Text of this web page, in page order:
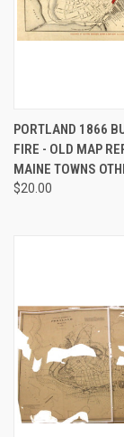
PORTLAND 1866
FIRE - OLD MAP
MAINE TOWNS
$20.00